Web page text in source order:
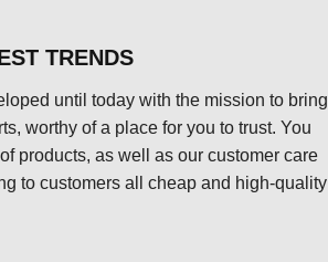
TRENDS
until today with the mission to bring
worthy of a place for you to trust. You
products, as well as our customer care
to customers all cheap and high-quality